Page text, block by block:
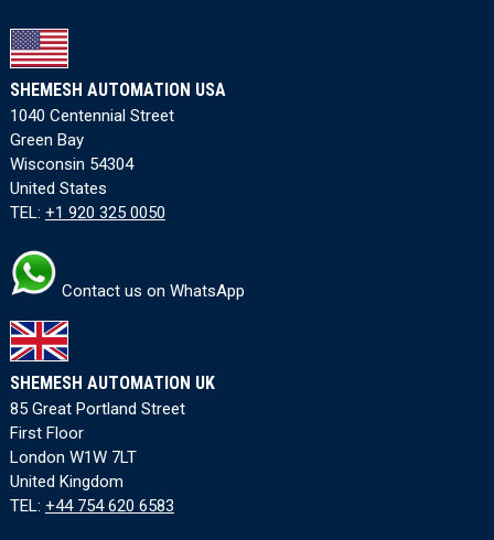
SHEMESH AUTOMATION USA
1040 Centennial Street
Green Bay
Wisconsin 54304
United States
TEL: +1 920 325 0050
Contact us on WhatsApp
SHEMESH AUTOMATION UK
85 Great Portland Street
First Floor
London W1W 7LT
United Kingdom
TEL: +44 754 620 6583